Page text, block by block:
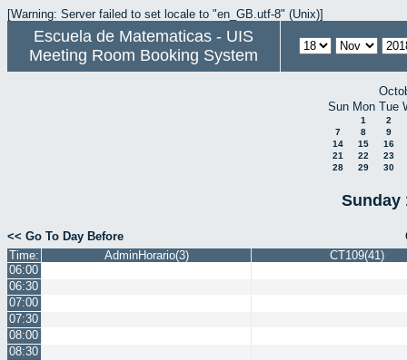
[Warning: Server failed to set locale to "en_GB.utf-8" (Unix)]
Escuela de Matematicas - UIS
Meeting Room Booking System
Sun Mon Tue
1
2
7
8
9
14
15
16
21
22
23
28
29 30
Sunday
<< Go To Day Before
Time:
AdminHorario(3)
CT109(41)
06:00
06:30
07:00
07:30
08:00
08:30